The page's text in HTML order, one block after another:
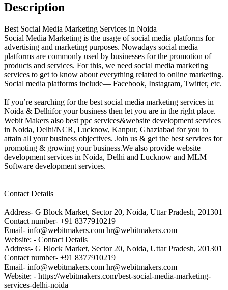
Description
Best Social Media Marketing Services in Noida
Social Media Marketing is the usage of social media platforms for
advertising and marketing purposes. Nowadays social media
platforms are commonly used by businesses for the promotion of
products and services. For this, we need social media marketing
services to get to know about everything related to online marketing.
Social media platforms include— Facebook, Instagram, Twitter, etc.
If you’re searching for the best social media marketing services in
Noida & Delhifor your business then let you are in the right place.
Webit Makers also best ppc services&website development services
in Noida, Delhi/NCR, Lucknow, Kanpur, Ghaziabad for you to
attain all your business objectives. Join us & get the best services for
promoting & growing your business.We also provide website
development services in Noida, Delhi and Lucknow and MLM
Software development services.
Contact Details
Address- G Block Market, Sector 20, Noida, Uttar Pradesh, 201301
Contact number- +91 8377910219
Email- info@webitmakers.com hr@webitmakers.com
Website: - Contact Details
Address- G Block Market, Sector 20, Noida, Uttar Pradesh, 201301
Contact number- +91 8377910219
Email- info@webitmakers.com hr@webitmakers.com
Website: - https://webitmakers.com/best-social-media-marketing-
services-delhi-noida